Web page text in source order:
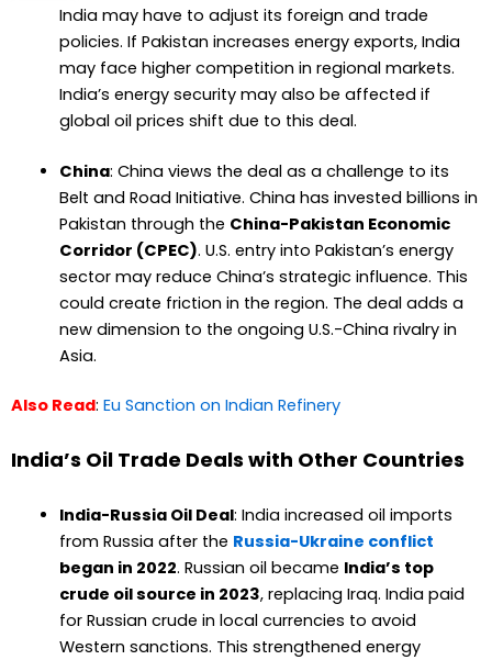
India may have to adjust its foreign and trade
policies. If Pakistan increases energy exports, India
may face higher competition in regional markets.
India’s energy security may also be affected if
global oil prices shift due to this deal.
China: China views the deal as a challenge to its
Belt and Road Initiative. China has invested billions in
Pakistan through the China-Pakistan Economic
Corridor (CPEC). U.S. entry into Pakistan’s energy
sector may reduce China’s strategic influence. This
could create friction in the region. The deal adds a
new dimension to the ongoing U.S.-China rivalry in
Asia.
Also Read: Eu Sanction on Indian Refinery
India’s Oil Trade Deals with Other Countries
India-Russia Oil Deal: India increased oil imports
from Russia after the Russia-Ukraine conflict
began in 2022. Russian oil became India’s top
crude oil source in 2023, replacing Iraq. India paid
for Russian crude in local currencies to avoid
Western sanctions. This strengthened energy